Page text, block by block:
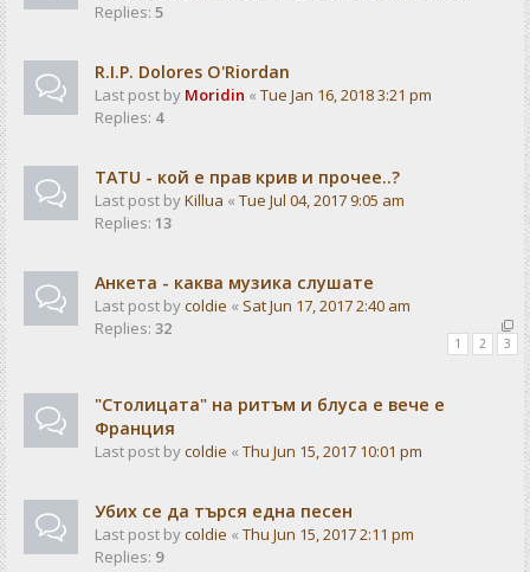
Replies: 5
R.I.P. Dolores O'Riordan
Last post by Moridin « Tue Jan 16, 2018 3:21 pm
Replies: 4
TATU - кой е прав крив и прочее..?
Last post byKillua « Tue Jul 04, 2017 9:05 am
Replies: 13
Анкета - каква музика слушате
Last post bycoldie « Sat Jun 17, 2017 2:40 am
Replies: 32
1 2 3
"Столицата" на ритъм и блуса е вече е
Франция
Last post bycoldie « Thu Jun 15, 2017 10:01 pm
Убих се да търся една песен
Last post bycoldie « Thu Jun 15, 2017 2:11 pm
Replies: 9